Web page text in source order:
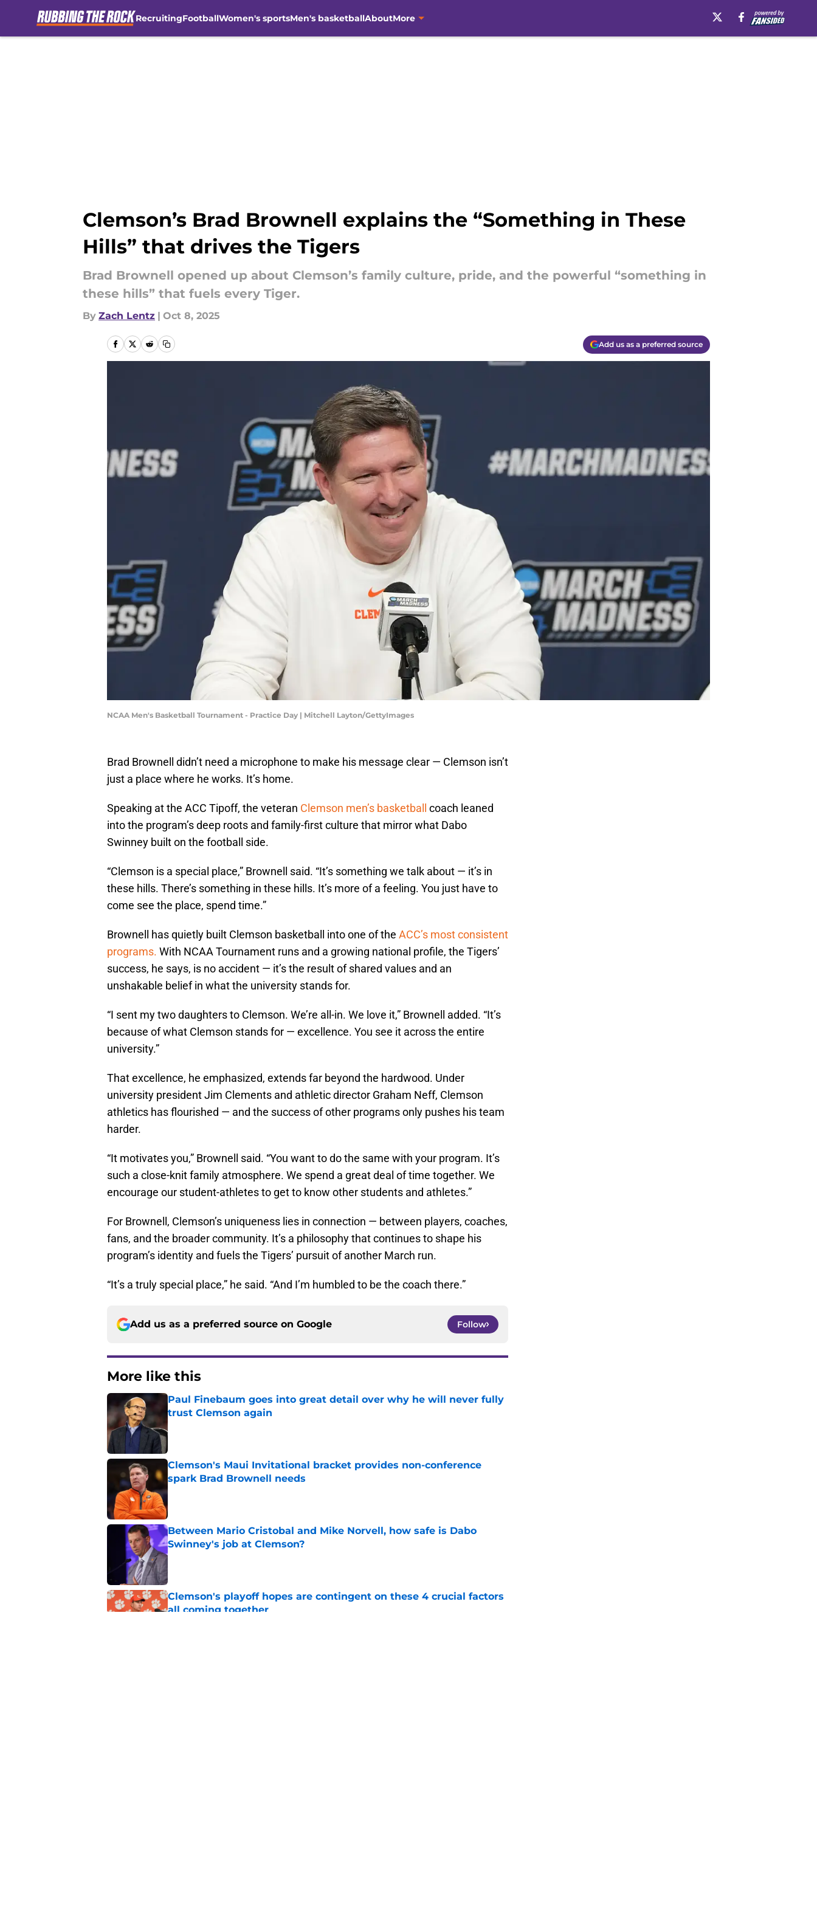
RecruitingFootballWomen's sportsMen's basketballAboutMore
Clemson’s Brad Brownell explains the “Something in These
Hills” that drives the Tigers
Brad Brownell opened up about Clemson’s family culture, pride, and the powerful “something in
these hills” that fuels every Tiger.
By Zach Lentz | Oct 8, 2025
Add us as a preferred source
NCAA Men's Basketball Tournament - Practice Day | Mitchell Layton/GettyImages
Brad Brownell didn’t need a microphone to make his message clear — Clemson isn’t
just a place where he works. It’s home.
Speaking at the ACC Tipoff, the veteran Clemson men’s basketball
coach leaned
into the program’s deep roots and family-first culture that mirror what Dabo
Swinney built on the football side.
“Clemson is a special place,” Brownell said. “It’s something we talk about — it’s in
these hills. There’s something in these hills. It’s more of a feeling. You just have to
come see the place, spend time.”
Brownell has quietly built Clemson basketball into one of the ACC’s most consistent
programs. With NCAA Tournament runs and a growing national profile, the Tigers’
success, he says, is no accident — it’s the result of shared values and an
unshakable belief in what the university stands for.
“I sent my two daughters to Clemson. We’re all-in. We love it,” Brownell added. “It’s
because of what Clemson stands for — excellence. You see it across the entire
university.”
That excellence, he emphasized, extends far beyond the hardwood. Under
university president Jim Clements and athletic director Graham Neff, Clemson
athletics has flourished — and the success of other programs only pushes his team
harder.
“It motivates you,” Brownell said. “You want to do the same with your program. It’s
such a close-knit family atmosphere. We spend a great deal of time together. We
encourage our student-athletes to get to know other students and athletes.”
For Brownell, Clemson’s uniqueness lies in connection — between players, coaches,
fans, and the broader community. It’s a philosophy that continues to shape his
program’s identity and fuels the Tigers’ pursuit of another March run.
“It’s a truly special place,” he said. “And I’m humbled to be the coach there.”
Add us as a preferred source on Google Follow
More like this
Paul Finebaum goes into great detail over why he will never fully
trust Clemson again
Published by on Invalid Date
Clemson's Maui Invitational bracket provides non-conference
spark Brad Brownell needs
Published by on Invalid Date
Between Mario Cristobal and Mike Norvell, how safe is Dabo
Swinney's job at Clemson?
Published by on Invalid Date
Clemson's playoff hopes are contingent on these 4 crucial factors
all coming together